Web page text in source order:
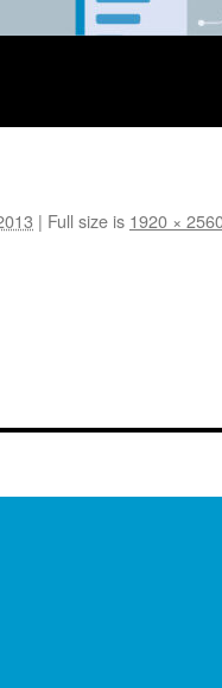
| Full size is 1920 ×